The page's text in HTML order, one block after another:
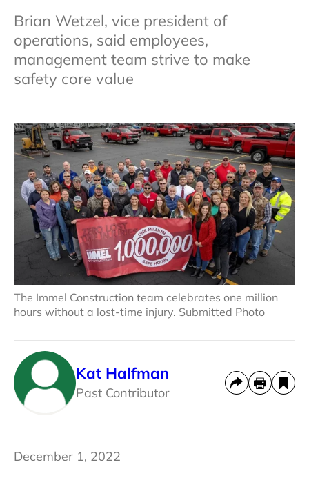
Brian Wetzel, vice president of
operations, said employees,
management team strive to make
safety core value
The Immel Construction team celebrates one million
hours without a lost-time injury. Submitted Photo
Kat Halfman
Past Contributor
December 1, 2022